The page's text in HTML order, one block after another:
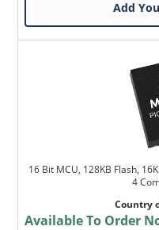
Add
16 Bit MCU, 128KB Flash,
4
Country
Available To Order